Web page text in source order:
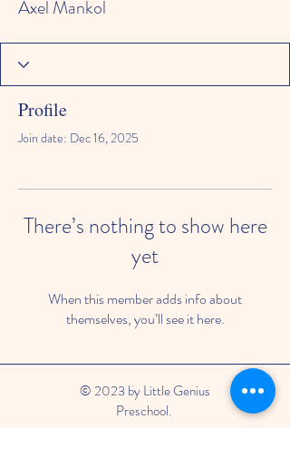
Axel Mankol
Profile
Join date: Dec 16, 2025
There’s nothing to show here
yet
When this member adds info about
themselves, you’ll see it here.
© 2023 by Little Genius
Preschool.